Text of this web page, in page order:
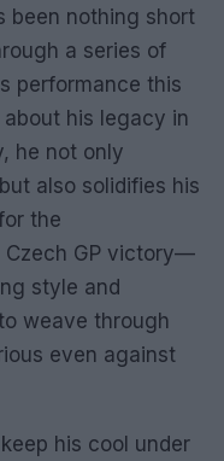
been nothing short
a series of
performance this
his legacy in
he not only
also solidifies his
the
Czech GP victory—
style and
weave through
even against
his cool under